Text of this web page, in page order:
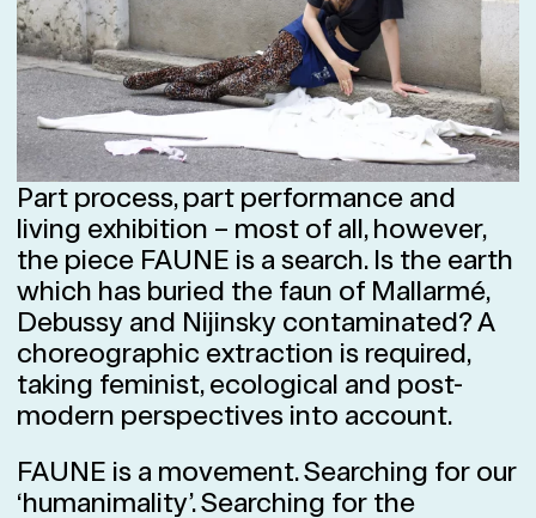
Part process, part performance and
living exhibition – most of all, however,
the piece FAUNE is a search. Is the earth
which has buried the faun of Mallarmé,
Debussy and Nijinsky contaminated? A
choreographic extraction is required,
taking feminist, ecological and post-
modern perspectives into account.
FAUNE is a movement. Searching for our
‘humanimality’. Searching for the